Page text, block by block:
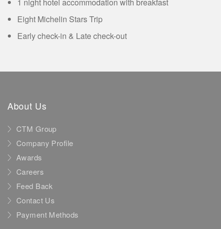
1 night hotel accommodation with breakfast
Eight Michelin Stars Trip
Early check-in & Late check-out
About Us
CTM Group
Company Profile
Awards
Careers
Feed Back
Contact Us
Payment Methods